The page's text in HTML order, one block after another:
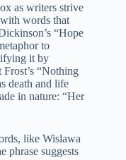
as writers strive
words that
“Hope
to
it by
“Nothing
death and life
in nature: “Her
like Wislawa
phrase suggests